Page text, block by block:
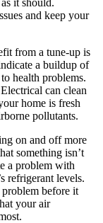
it should.
and keep your
from a tune-up is
a buildup of
health problems.
can clean
home is fresh
pollutants.
on and off more
something isn’t
a problem with
refrigerant levels.
before it
your air